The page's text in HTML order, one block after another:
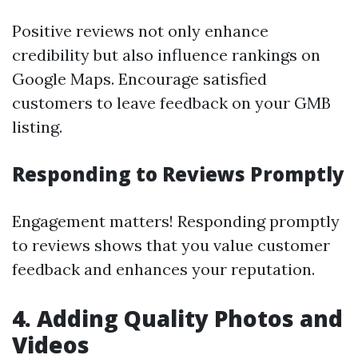
Positive reviews not only enhance
credibility but also influence rankings on
Google Maps. Encourage satisfied
customers to leave feedback on your GMB
listing.
Responding to Reviews Promptly
Engagement matters! Responding promptly
to reviews shows that you value customer
feedback and enhances your reputation.
4. Adding Quality Photos and
Videos